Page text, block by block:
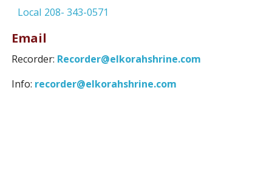
Local 208- 343-0571
Email
Recorder: Recorder@elkorahshrine.com
Info: recorder@elkorahshrine.com